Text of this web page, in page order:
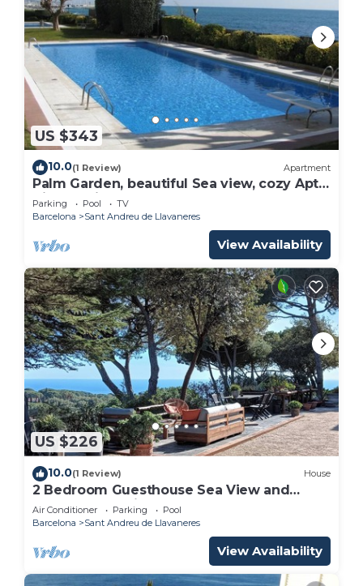
US $343
10.0(1 Review) Apartment
Palm Garden, beautiful Sea view, cozy Apt,
direct train @ Barcelona's door
Parking Pool
TV
Barcelona
Sant Andreu de Llavaneres
View Availability
US $226
10.0(1 Review) House
2 Bedroom Guesthouse Sea View and
Wellness, Boutique Estate near Barcelona
Coast
Air Conditioner Parking
Pool
Barcelona
Sant Andreu de Llavaneres
View Availability